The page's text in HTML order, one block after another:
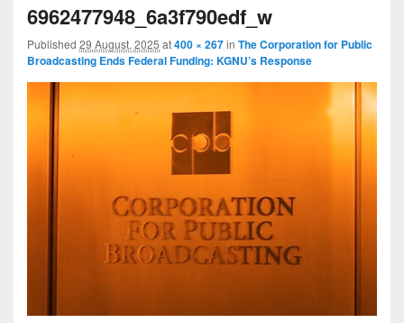
6962477948_6a3f790edf_w
Published 29 August, 2025 at400 × 267in The Corporation for Public
Broadcasting Ends Federal Funding: KGNU’s Response